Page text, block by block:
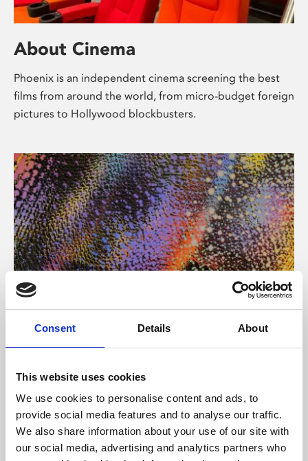
Consent Details About
This website uses cookies
We use cookies to personalise content and ads, to
provide social media features and to analyse our traffic.
We also share information about your use of our site with
our social media, advertising and analytics partners who
About Cinema
Phoenix is an independent cinema screening the best
films from around the world, from micro-budget foreign
pictures to Hollywood blockbusters.
About Art
Phoenix’s art and digital culture programme presents
supported by Arts Council England and De Montfort
University.